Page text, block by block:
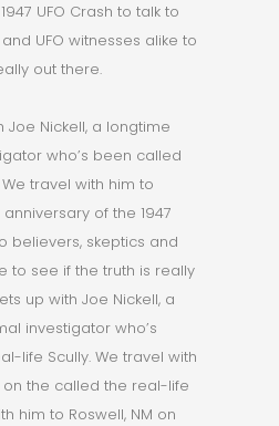
UFO Crash to talk to
UFO witnesses alike to
out there.
Joe Nickell, a longtime
who’s been called
travel with him to
of the 1947
believers, skeptics and
to see if the truth is really
up with Joe Nickell, a
investigator who’s
life Scully. We travel with
on the called the real-life
him to Roswell, NM on